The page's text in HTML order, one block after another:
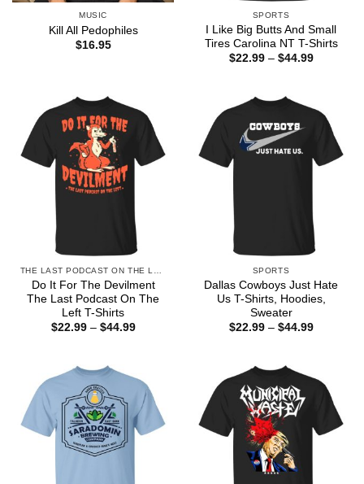
MUSIC
Kill All Pedophiles
$16.95
SPORTS
I Like Big Butts And Small
Tires Carolina NT T-Shirts
$22.99 – $44.99Price
Do It For The Devilment
The Last Podcast On The
Left T-Shirts
$22.99 – $44.99Price
SPORTS
Dallas Cowboys Just Hate
Us T-Shirts, Hoodies,
Sweater
$22.99 – $44.99Price